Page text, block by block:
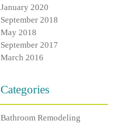
January 2020
September 2018
May 2018
September 2017
March 2016
Categories
Bathroom Remodeling